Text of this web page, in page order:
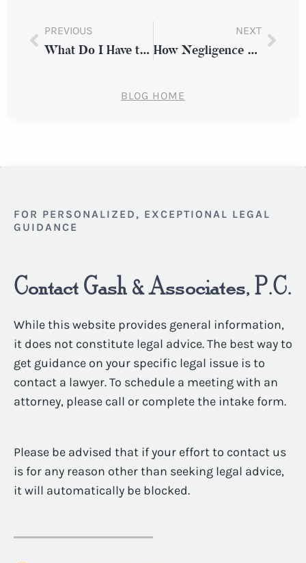
PREVIOUS
What Do I Have to Prove in Order to Win a Premises Liability Case?
NEXT
How Negligence and Lack of Training Can Result in a Workplace Injury
BLOG HOME
FOR PERSONALIZED, EXCEPTIONAL LEGAL
GUIDANCE
Contact Gash & Associates, P.C.
While this website provides general information,
it does not constitute legal advice. The best way to
get guidance on your specific legal issue is to
contact a lawyer. To schedule a meeting with an
attorney, please call or complete the intake form.
Please be advised that if your effort to contact us
is for any reason other than seeking legal advice,
it will automatically be blocked.